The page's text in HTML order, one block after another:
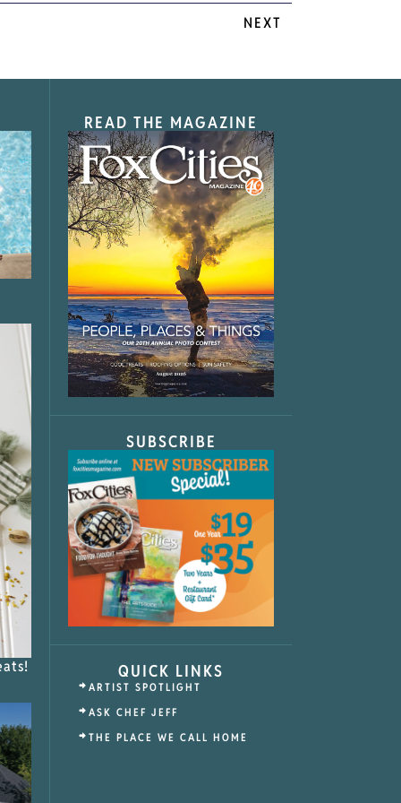
NEXT
READ THE MAGAZINE
SUBSCRIBE
QUICK LINKS
ARTIST SPOTLIGHT
ASK CHEF JEFF
THE PLACE WE CALL HOME